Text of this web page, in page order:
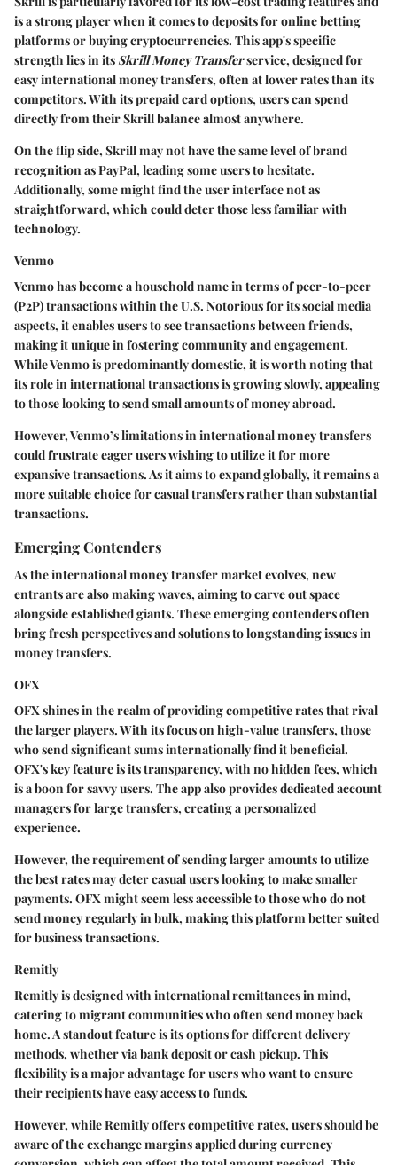
is a strong player when it comes to deposits for online betting
platforms or buying cryptocurrencies. This app's specific
strength lies in its Skrill Money Transferservice, designed for
easy international money transfers, often at lower rates than its
competitors. With its prepaid card options, users can spend
directly from their Skrill balance almost anywhere.
On the flip side, Skrill may not have the same level of brand
recognition as PayPal, leading some users to hesitate.
Additionally, some might find the user interface not as
straightforward, which could deter those less familiar with
technology.
Venmo
Venmo has become a household name in terms of peer-to-peer
(P2P) transactions within the U.S. Notorious for its social media
aspects, it enables users to see transactions between friends,
making it unique in fostering community and engagement.
While Venmo is predominantly domestic, it is worth noting that
its role in international transactions is growing slowly, appealing
to those looking to send small amounts of money abroad.
However, Venmo’s limitations in international money transfers
could frustrate eager users wishing to utilize it for more
expansive transactions. As it aims to expand globally, it remains a
more suitable choice for casual transfers rather than substantial
transactions.
Emerging Contenders
As the international money transfer market evolves, new
entrants are also making waves, aiming to carve out space
alongside established giants. These emerging contenders often
bring fresh perspectives and solutions to longstanding issues in
money transfers.
OFX
OFX shines in the realm of providing competitive rates that rival
the larger players. With its focus on high-value transfers, those
who send significant sums internationally find it beneficial.
OFX's key feature is its transparency, with no hidden fees, which
is a boon for savvy users. The app also provides dedicated account
managers for large transfers, creating a personalized
experience.
However, the requirement of sending larger amounts to utilize
the best rates may deter casual users looking to make smaller
payments. OFX might seem less accessible to those who do not
send money regularly in bulk, making this platform better suited
for business transactions.
Remitly
Remitly is designed with international remittances in mind,
catering to migrant communities who often send money back
home. A standout feature is its options for different delivery
methods, whether via bank deposit or cash pickup. This
flexibility is a major advantage for users who want to ensure
their recipients have easy access to funds.
However, while Remitly offers competitive rates, users should be
aware of the exchange margins applied during currency